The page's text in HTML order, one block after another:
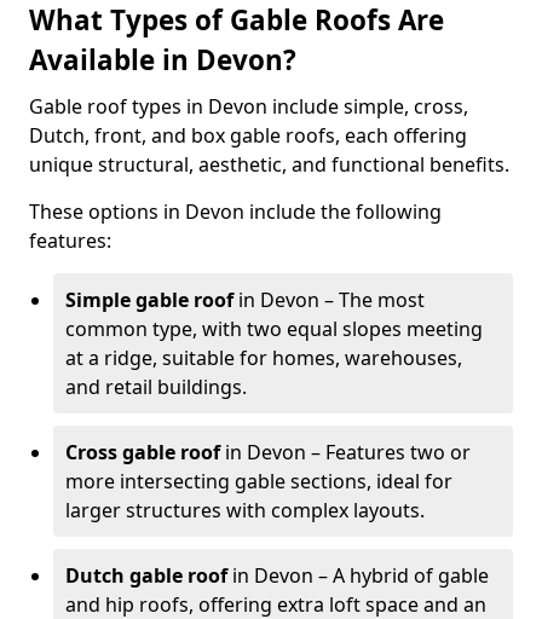
What Types of Gable Roofs Are
Available in Devon?
Gable roof types in Devon include simple, cross,
Dutch, front, and box gable roofs, each offering
unique structural, aesthetic, and functional benefits.
These options in Devon include the following
features:
Simple gable roofin Devon – The most
common type, with two equal slopes meeting
at a ridge, suitable for homes, warehouses,
and retail buildings.
Cross gable roofin Devon – Features two or
more intersecting gable sections, ideal for
larger structures with complex layouts.
Dutch gable roofin Devon – A hybrid of gable
and hip roofs, offering extra loft space and an